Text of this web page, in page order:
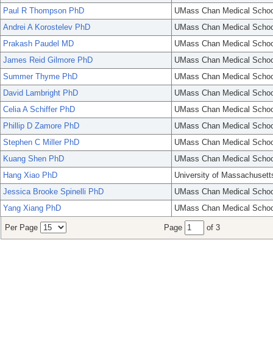
Paul R Thompson PhD
UMass Chan Medical
Andrei A Korostelev PhD
UMass Chan Medical
Prakash Paudel MD
UMass Chan Medical
James Reid Gilmore PhD
UMass Chan Medical
Summer Thyme PhD
UMass Chan Medical
David Lambright PhD
UMass Chan Medical
Celia A Schiffer PhD
UMass Chan Medical
Phillip D Zamore PhD
UMass Chan Medical
Stephen C Miller PhD
UMass Chan Medical
Kuang Shen PhD
UMass Chan Medical
Hang Xiao PhD
University of
Jessica Brooke Spinelli PhD
UMass Chan Medical
Yang Xiang PhD
UMass Chan Medical
Per Page Page of 3